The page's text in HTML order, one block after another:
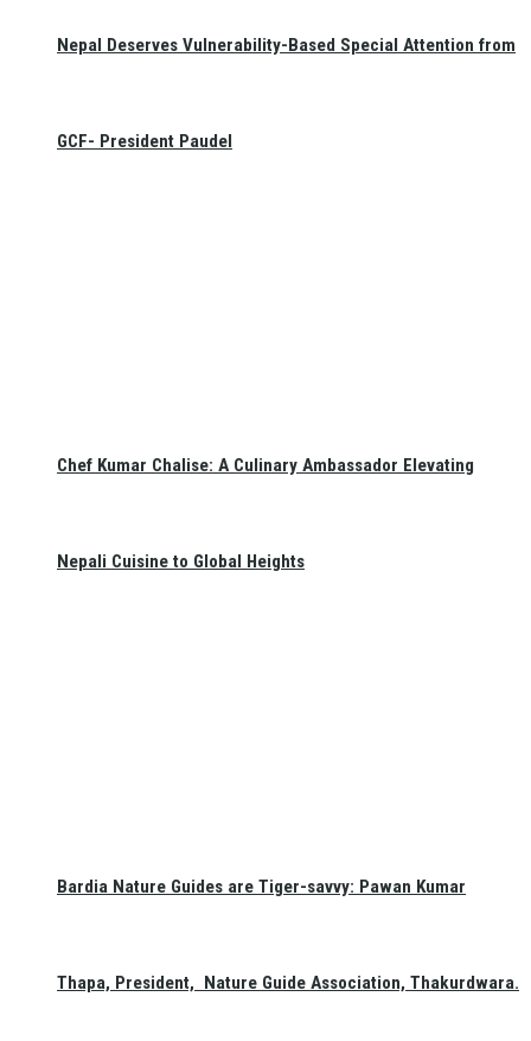
Nepal Deserves Vulnerability-Based Special Attention from
GCF- President Paudel
Chef Kumar Chalise: A Culinary Ambassador Elevating
Nepali Cuisine to Global Heights
Bardia Nature Guides are Tiger-savvy: Pawan Kumar
Thapa, President, Nature Guide Association, Thakurdwara.